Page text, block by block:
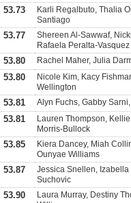
53.73
Karli Regalbuto, Thalia
Santiago
53.77
Shereen Al-Sawwaf,
Rafaela Peralta-Vasquez
53.80 Rachel Maher, Julia
53.80
Nicole Kim, Kacy
Wellington
53.81 Alyn Fuchs, Gabby
53.81
Lauren Thompson,
Morris-Bullock
53.85
Kiera Dancey, Miah
Ounyae Williams
53.87
Jessica Snellen,
Suchovic
53.90
Laura Murray, Destiny